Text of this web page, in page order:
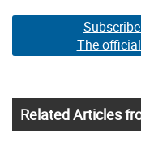
The
Related Articles